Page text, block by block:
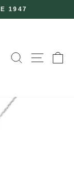
1947
SEARCH